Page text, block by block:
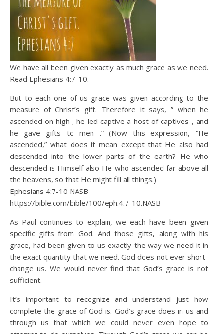
We have all been given exactly as much grace as we need.
Read Ephesians 4:7-10.
But to each one of us grace was given according to the
measure of Christ’s gift. Therefore it says, ” when he
ascended on high , he led captive a host of captives , and
he gave gifts to men .” (Now this expression, “He
ascended,” what does it mean except that He also had
descended into the lower parts of the earth? He who
descended is Himself also He who ascended far above all
the heavens, so that He might fill all things.)
Ephesians 4:7‭-‬10 NASB
https://bible.com/bible/100/eph.4.7-10.NASB
As Paul continues to explain, we each have been given
specific gifts from God. And those gifts, along with his
grace, had been given to us exactly the way we need it in
the exact quantity that we need. God does not ever short-
change us. We would never find that God’s grace is not
sufficient.
It’s important to recognize and understand just how
complete the grace of God is. God’s grace does in us and
through us that which we could never even hope to